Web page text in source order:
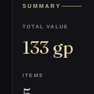
SUMMARY
TOTAL VALUE
133 gp
ITEMS